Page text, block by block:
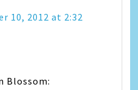
10, 2012 at 2:32
Blossom: